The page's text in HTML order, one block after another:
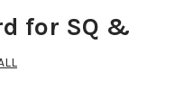
for SQ &